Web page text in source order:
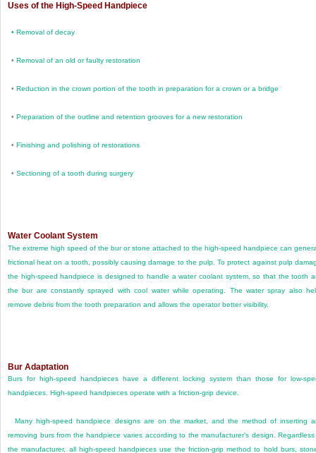
Uses of the High-Speed Handpiece
•Removal of decay
•Removal of an old or faulty restoration
•Reduction in the crown portion of the tooth in preparation for a crown or a bridge
•Preparation of the outline and retention grooves for a new restoration
•Finishing and polishing of restorations
•Sectioning of a tooth during surgery
Water Coolant System
The extreme high speed of the bur or stone attached to the high-speed handpiece can
frictional heat on a tooth, possibly causing damage to the pulp. To protect against pulp
the high-speed handpiece is designed to handle a water coolant system, so that the tooth
the bur are constantly sprayed with cool water while operating. The water spray also
remove debris from the tooth preparation and allows the operator better visibility.
Bur Adaptation
Burs for high-speed handpieces have a different locking system than those for low-
handpieces. High-speed handpieces operate with a friction-grip device.
Many high-speed handpiece designs are on the market, and the method of inserting
removing burs from the handpiece varies according to the manufacturer’s design.
the manufacturer, all high-speed handpieces use the friction-grip method to hold burs,